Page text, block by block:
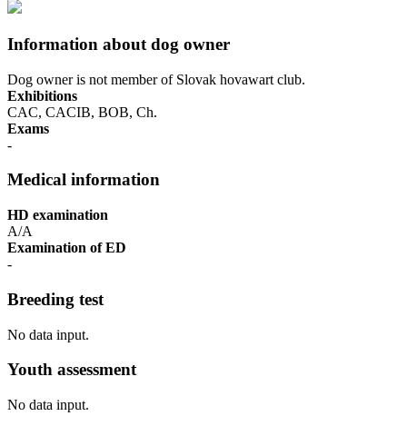
Information about dog owner
Dog owner is not member of Slovak hovawart club.
Exhibitions
CAC, CACIB, BOB, Ch.
Exams
-
Medical information
HD examination
A/A
Examination of ED
-
Breeding test
No data input.
Youth assessment
No data input.